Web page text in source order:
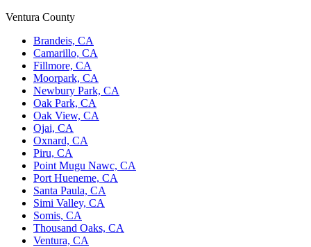
Ventura County
Brandeis, CA
Camarillo, CA
Fillmore, CA
Moorpark, CA
Newbury Park, CA
Oak Park, CA
Oak View, CA
Ojai, CA
Oxnard, CA
Piru, CA
Point Mugu Nawc, CA
Port Hueneme, CA
Santa Paula, CA
Simi Valley, CA
Somis, CA
Thousand Oaks, CA
Ventura, CA